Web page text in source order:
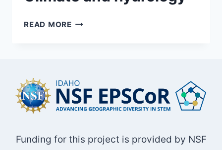
READ MORECLIMATE
Funding for this project is provided by NSF